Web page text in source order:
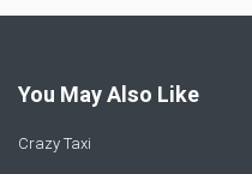
You May Also Like
Crazy Taxi